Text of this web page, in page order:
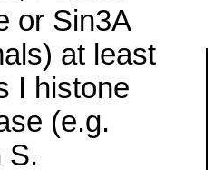
or Sin3A
at least
I histone
(e.g.
S.